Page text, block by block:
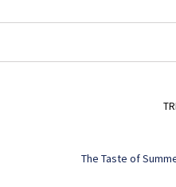
The Taste of